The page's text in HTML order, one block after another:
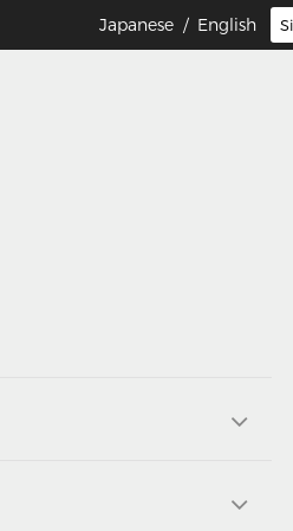
Japanese / English